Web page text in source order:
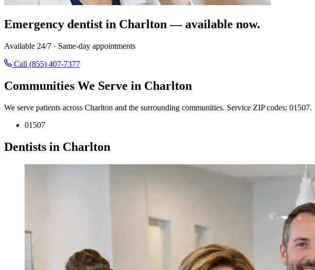
Emergency dentist in Charlton — available now.
Available 24/7 · Same-day appointments
Call (855) 407-7377
Communities We Serve in Charlton
We serve patients across Charlton and the surrounding communities. Service ZIP codes: 01507.
01507
Dentists in Charlton